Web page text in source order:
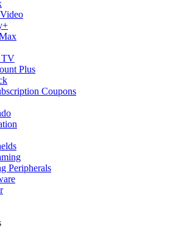
TV
Plus
Coupons
Peripherals